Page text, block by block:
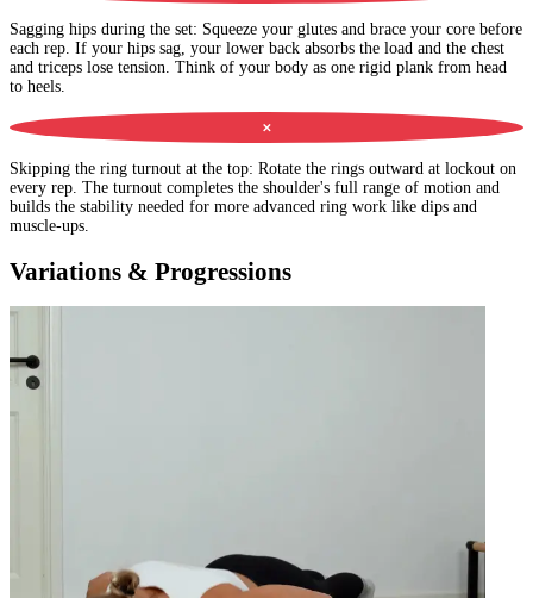
Sagging hips during the set: Squeeze your glutes and brace your core before
each rep. If your hips sag, your lower back absorbs the load and the chest
and triceps lose tension. Think of your body as one rigid plank from head
to heels.
✕
Skipping the ring turnout at the top: Rotate the rings outward at lockout on
every rep. The turnout completes the shoulder's full range of motion and
builds the stability needed for more advanced ring work like dips and
muscle-ups.
Variations & Progressions